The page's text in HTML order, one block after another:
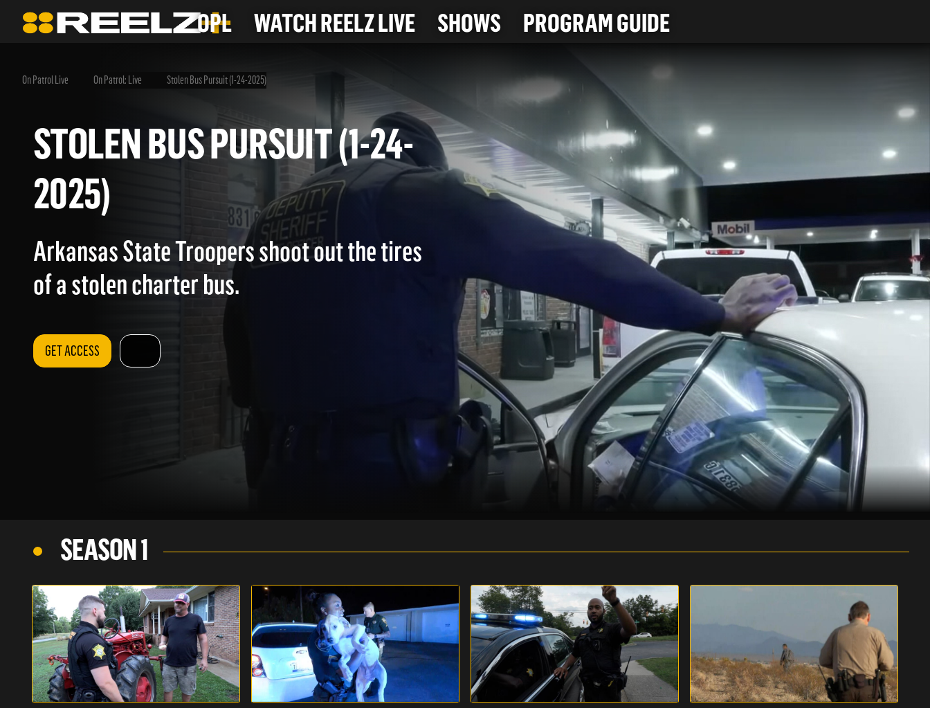
OPL WATCH REELZ LIVE SHOWS PROGRAM GUIDE
On Patrol Live On Patrol: Live Stolen Bus Pursuit (1-24-2025)
STOLEN BUS PURSUIT (1-24-
2025)
Arkansas State Troopers shoot out the tires
of a stolen charter bus.
GET ACCESS
SEASON 1